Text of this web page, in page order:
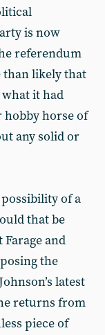
is now
referendum
than likely that
it had
horse of
any solid or
of a
that be
and
the
latest
returns from
piece of